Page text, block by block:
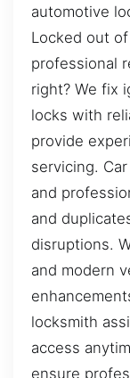
automotive
Locked out
professional
right? We fix
locks with
provide
servicing.
and
and
disruptions.
and modern
locksmith
access
ensure